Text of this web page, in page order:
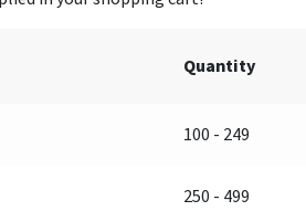
Quantity
100 - 249
250 - 499